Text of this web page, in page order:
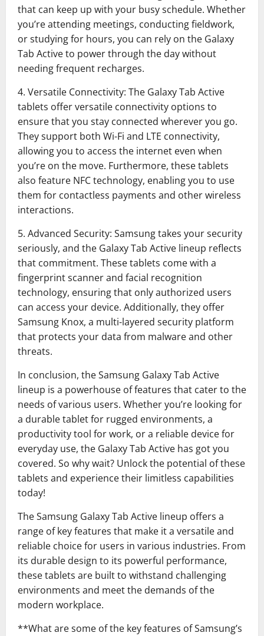
that can keep up with your busy schedule. Whether
you’re attending meetings, conducting fieldwork,
or studying for hours, you can rely on the Galaxy
Tab Active to power through the day without
needing frequent recharges.
4. Versatile Connectivity: The Galaxy Tab Active
tablets offer versatile connectivity options to
ensure that you stay connected wherever you go.
They support both Wi-Fi and LTE connectivity,
allowing you to access the internet even when
you’re on the move. Furthermore, these tablets
also feature NFC technology, enabling you to use
them for contactless payments and other wireless
interactions.
5. Advanced Security: Samsung takes your security
seriously, and the Galaxy Tab Active lineup reflects
that commitment. These tablets come with a
fingerprint scanner and facial recognition
technology, ensuring that only authorized users
can access your device. Additionally, they offer
Samsung Knox, a multi-layered security platform
that protects your data from malware and other
threats.
In conclusion, the Samsung Galaxy Tab Active
lineup is a powerhouse of features that cater to the
needs of various users. Whether you’re looking for
a durable tablet for rugged environments, a
productivity tool for work, or a reliable device for
everyday use, the Galaxy Tab Active has got you
covered. So why wait? Unlock the potential of these
tablets and experience their limitless capabilities
today!
The Samsung Galaxy Tab Active lineup offers a
range of key features that make it a versatile and
reliable choice for users in various industries. From
its durable design to its powerful performance,
these tablets are built to withstand challenging
environments and meet the demands of the
modern workplace.
**What are some of the key features of Samsung’s